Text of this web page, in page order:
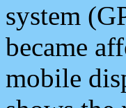
system
became
mobile